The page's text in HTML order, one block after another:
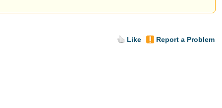
Like Report a Problem